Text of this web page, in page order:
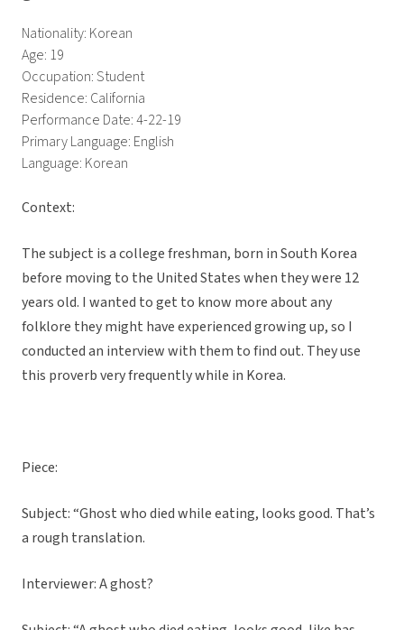
Nationality: Korean
Age: 19
Occupation: Student
Residence: California
Performance Date: 4-22-19
Primary Language: English
Language: Korean
Context:
The subject is a college freshman, born in South Korea
before moving to the United States when they were 12
years old. I wanted to get to know more about any
folklore they might have experienced growing up, so I
conducted an interview with them to find out. They use
this proverb very frequently while in Korea.
Piece:
Subject: “Ghost who died while eating, looks good. That’s
a rough translation.
Interviewer: A ghost?